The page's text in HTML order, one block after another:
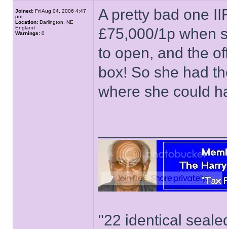
Joined: Fri Aug 04, 2006 4:47
pm
Location: Darlington, NE
England
Warnings: 0
A pretty bad one
£75,000/1p when
to open, and the
box! So she had
where she could
"22 identical